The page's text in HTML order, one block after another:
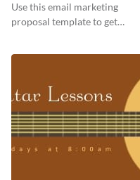
Use this email marketing
proposal template to get
online business.